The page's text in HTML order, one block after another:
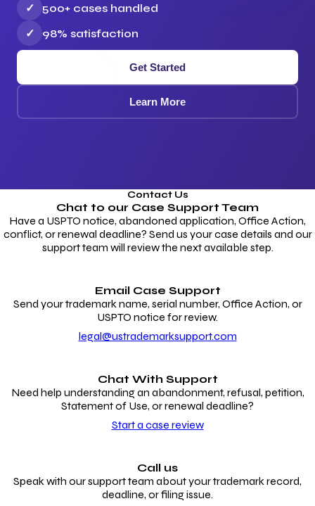
✓
500+ cases handled
✓
98% satisfaction
Get Started
Learn More
Contact Us
Chat to our Case Support Team
Have a USPTO notice, abandoned application, Office Action,
conflict, or renewal deadline? Send us your case details and our
support team will review the next available step.
Email Case Support
Send your trademark name, serial number, Office Action, or
USPTO notice for review.
legal@ustrademarksupport.com
Chat With Support
Need help understanding an abandonment, refusal, petition,
Statement of Use, or renewal deadline?
Start a case review
Call us
Speak with our support team about your trademark record,
deadline, or filing issue.